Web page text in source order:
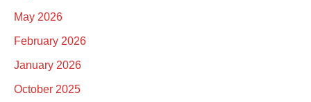
May 2026
February 2026
January 2026
October 2025